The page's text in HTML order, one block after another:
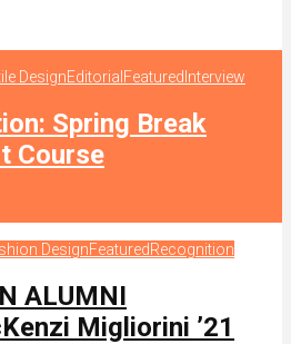
DesignEditorial Featured Interview
Spring Break
Course
DesignFeaturedRecognition
ALUMNI
Migliorini ’21